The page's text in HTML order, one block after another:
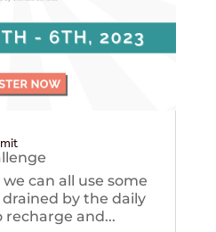
can all use some
drained by the daily
and...